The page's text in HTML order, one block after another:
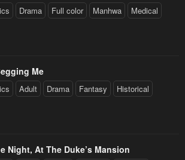
Drama Full color Manhwa Medical
Me
Adult Drama Fantasy Historical
Night, At The Duke’s Mansion